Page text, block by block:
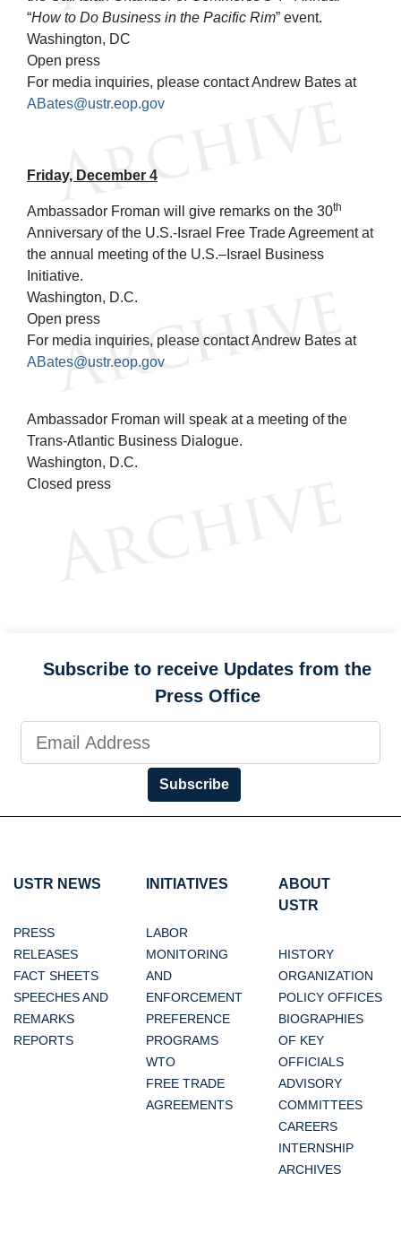
“How to Do Business in the Pacific Rim” event.
Washington, DC
Open press
For media inquiries, please contact Andrew Bates at
ABates@ustr.eop.gov
Friday, December 4
Ambassador Froman will give remarks on the 30th
Anniversary of the U.S.-Israel Free Trade Agreement at
the annual meeting of the U.S.–Israel Business
Initiative.
Washington, D.C.
Open press
For media inquiries, please contact Andrew Bates at
ABates@ustr.eop.gov
Ambassador Froman will speak at a meeting of the
Trans-Atlantic Business Dialogue.
Washington, D.C.
Closed press
Subscribe to receive Updates from the
Press Office
Subscribe
USTR NEWS
PRESS
RELEASES
FACT SHEETS
SPEECHES AND
REMARKS
REPORTS
INITIATIVES
LABOR
MONITORING
AND
ENFORCEMENT
PREFERENCE
PROGRAMS
WTO
FREE TRADE
AGREEMENTS
ABOUT
USTR
HISTORY
ORGANIZATION
POLICY OFFICES
BIOGRAPHIES
OF KEY
OFFICIALS
ADVISORY
COMMITTEES
CAREERS
INTERNSHIP
ARCHIVES